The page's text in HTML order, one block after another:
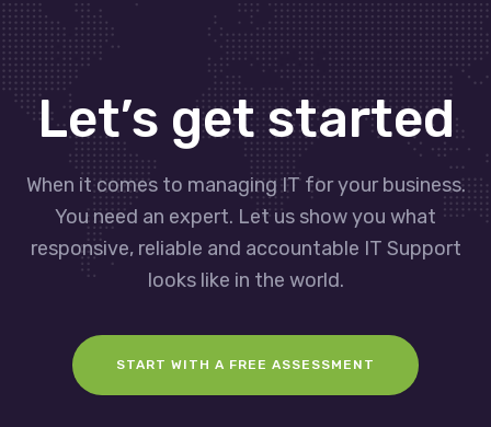
Let’s get started
When it comes to managing IT for your business.
You need an expert. Let us show you what
responsive, reliable and accountable IT Support
looks like in the world.
START WITH A FREE ASSESSMENT